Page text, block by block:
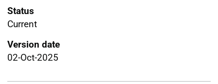
Status
Current
Version date
02-Oct-2025